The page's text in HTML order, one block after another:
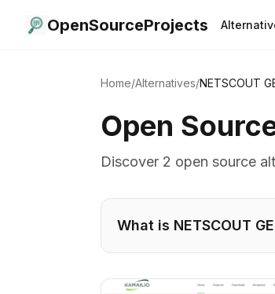
OpenSourceProjects
Home/Alternatives/NETSCOUT
Open
Discover 2 open source
What is NETSCOUT